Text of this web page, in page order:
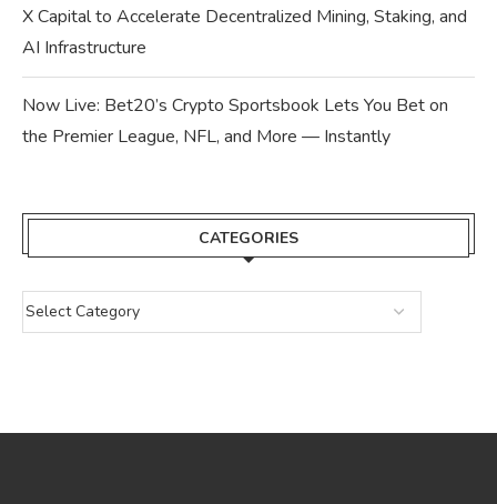
X Capital to Accelerate Decentralized Mining, Staking, and
AI Infrastructure
Now Live: Bet20’s Crypto Sportsbook Lets You Bet on
the Premier League, NFL, and More — Instantly
CATEGORIES